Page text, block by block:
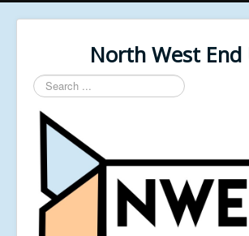
North West End
Search
...